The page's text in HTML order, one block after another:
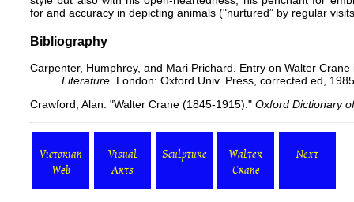
for and accuracy in depicting animals ("nurtured” by regular
Bibliography
Carpenter, Humphrey, and Mari Prichard. Entry on Walter
Literature . London: Oxford Univ. Press, corrected ed,
Crawford, Alan. "Walter Crane (1845-1915)." Oxford Dictionary
Victorian
Web
Visual
Arts
Sculpture
Walter
Crane
Next